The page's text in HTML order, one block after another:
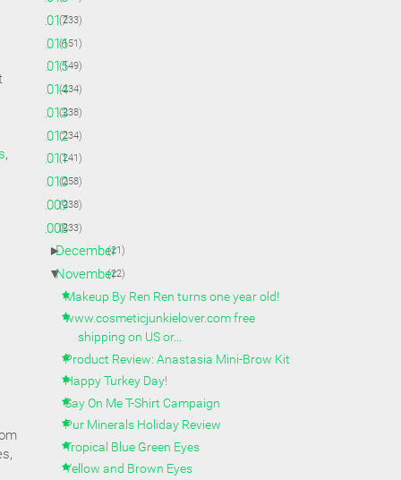
,
►2017(233)
►2016(151)
►2015(149)
►2014(234)
►2013(238)
►2012(234)
►2011(241)
►2010(258)
►2009(238)
▼2008(233)
►
December(21)
▼
November(22)
Makeup By Ren Ren turns one year old!
www.cosmeticjunkielover.com free
shipping on US or...
Product Review: Anastasia Mini-Brow Kit
Happy Turkey Day!
Say On Me T-Shirt Campaign
Pur Minerals Holiday Review
Tropical Blue Green Eyes
Yellow and Brown Eyes